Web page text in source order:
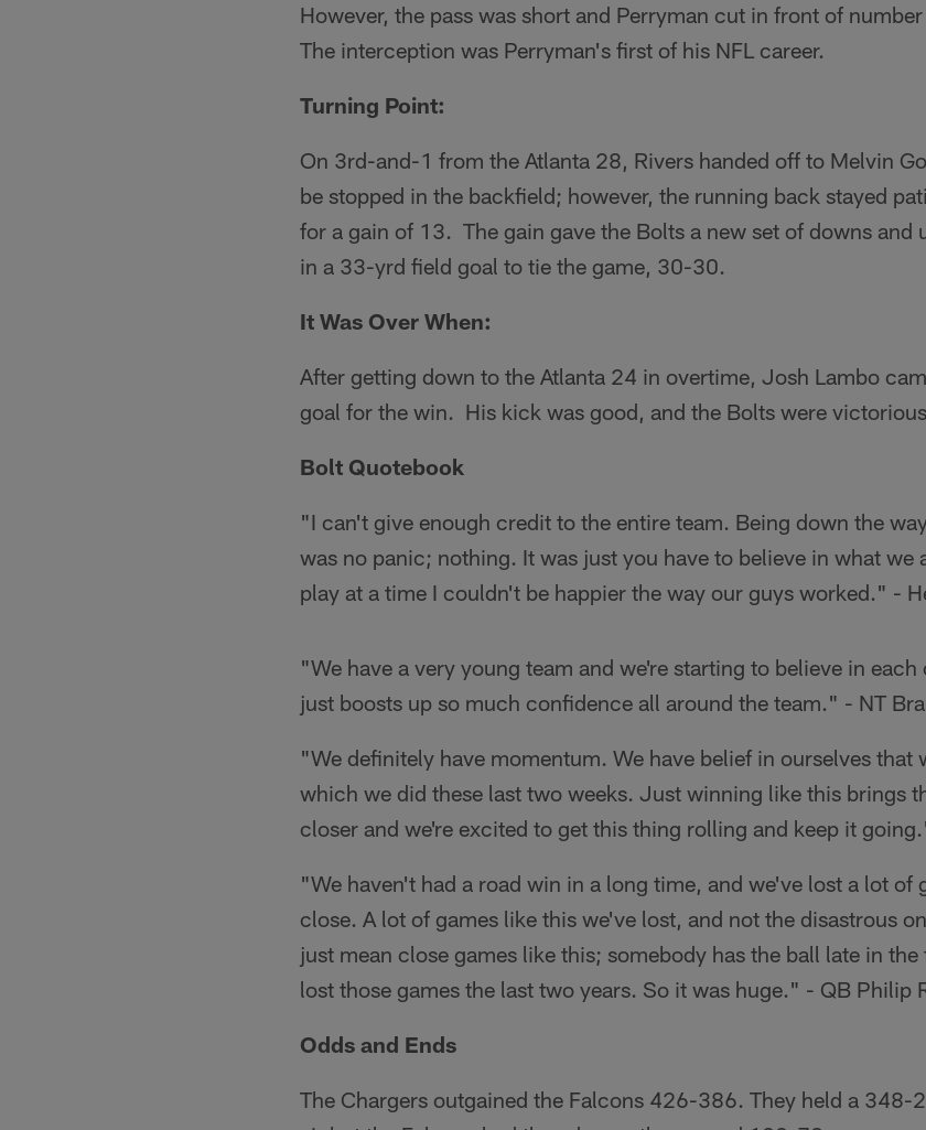
However, the pass was short and Perryman cut in front of
The interception was Perryman's first of his NFL career.
Turning Point:
On 3rd-and-1 from the Atlanta 28, Rivers handed off to Melvin
be stopped in the backfield; however, the running back stayed
for a gain of 13. The gain gave the Bolts a new set of downs and
in a 33-yrd field goal to tie the game, 30-30.
It Was Over When:
After getting down to the Atlanta 24 in overtime, Josh Lambo
goal for the win. His kick was good, and the Bolts were
Bolt Quotebook
"I can't give enough credit to the entire team. Being down the
was no panic; nothing. It was just you have to believe in what we
play at a time I couldn't be happier the way our guys worked." -
"We have a very young team and we're starting to believe in
just boosts up so much confidence all around the team." - NT
"We definitely have momentum. We have belief in ourselves that
which we did these last two weeks. Just winning like this brings
closer and we're excited to get this thing rolling and keep it
"We haven't had a road win in a long time, and we've lost a lot of
close. A lot of games like this we've lost, and not the disastrous
just mean close games like this; somebody has the ball late in
lost those games the last two years. So it was huge." - QB Philip
Odds and Ends
The Chargers outgained the Falcons 426-386. They held a 348-